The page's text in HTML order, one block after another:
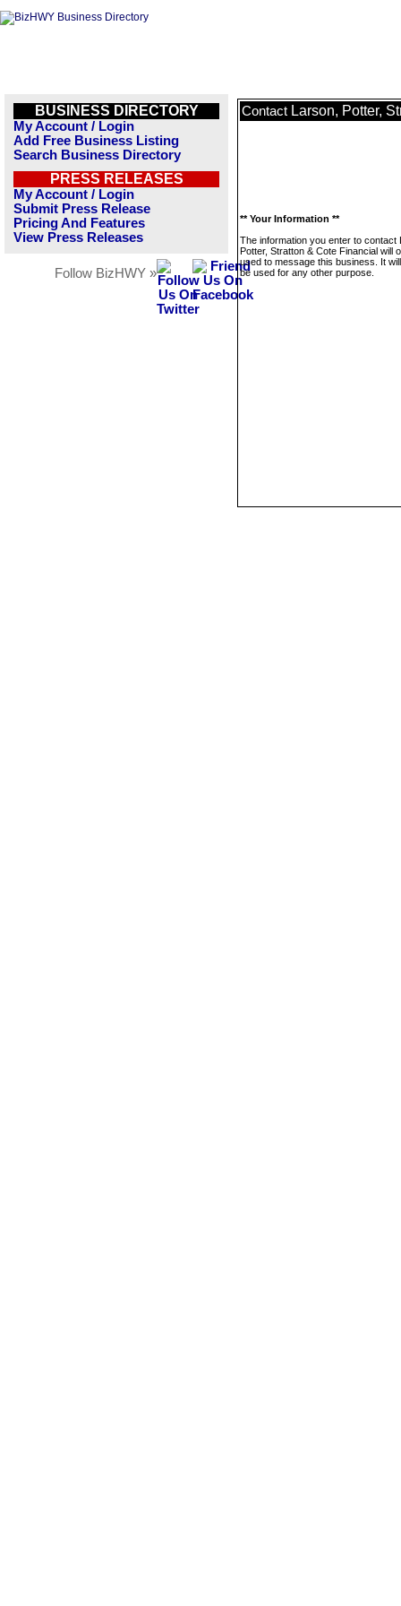
BUSINESS DIRECTORY
My Account / Login
Add Free Business Listing
Search Business Directory
PRESS RELEASES
My Account / Login
Submit Press Release
Pricing And Features
View Press Releases
Follow BizHWY »
Contact Larson, Potter,
** Your Information **
The information you enter to contact
Potter, Stratton & Cote Financial will
used to message this business. It
be used for any other purpose.